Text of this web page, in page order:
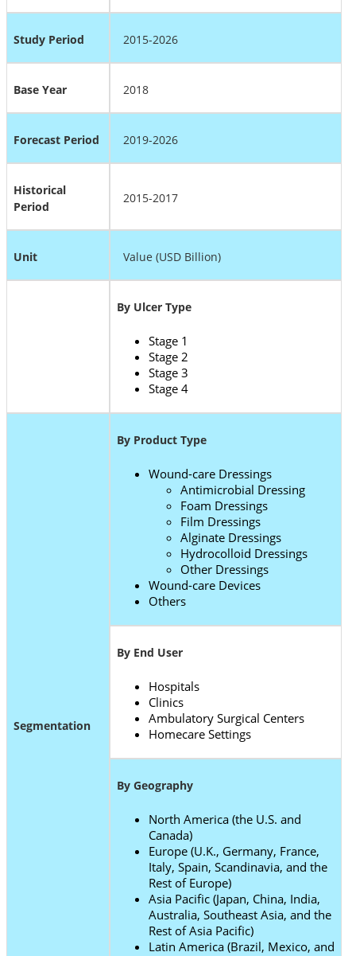
Study Period 2015-2026
Base Year 2018
Forecast Period 2019-2026
Historical
Period
2015-2017
Unit Value (USD Billion)
By Ulcer Type
Stage 1
Stage 2
Stage 3
Stage 4
Segmentation
By Product Type
Wound-care Dressings
Antimicrobial Dressing
Foam Dressings
Film Dressings
Alginate Dressings
Hydrocolloid Dressings
Other Dressings
Wound-care Devices
Others
By End User
Hospitals
Clinics
Ambulatory Surgical Centers
Homecare Settings
By Geography
North America (the U.S. and
Canada)
Europe (U.K., Germany, France,
Italy, Spain, Scandinavia, and the
Rest of Europe)
Asia Pacific (Japan, China, India,
Australia, Southeast Asia, and the
Rest of Asia Pacific)
Latin America (Brazil, Mexico, and